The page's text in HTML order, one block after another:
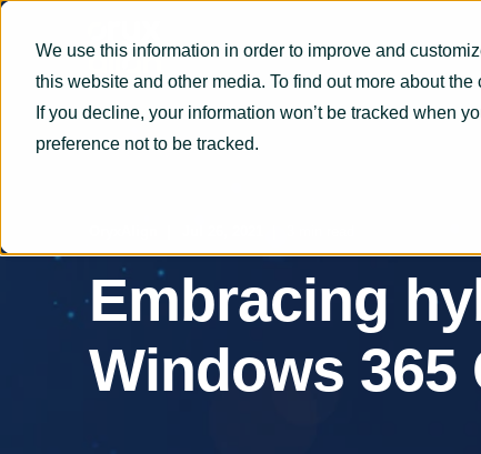
We use this information in order to improve and
this website and other media. To find out more about
If you decline, your information won’t be tracked when
preference not to be tracked.
Embracing
Windows 365